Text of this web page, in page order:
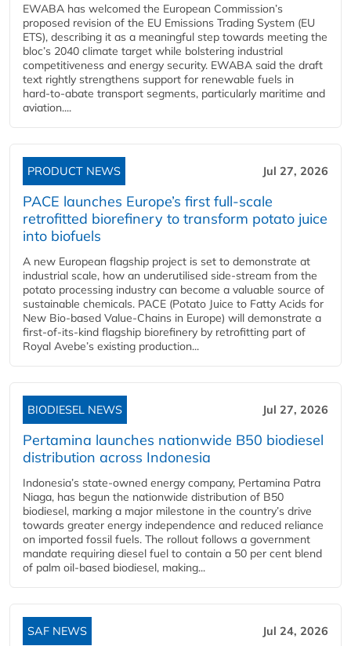
EWABA has welcomed the European Commission’s
proposed revision of the EU Emissions Trading System (EU
ETS), describing it as a meaningful step towards meeting the
bloc’s 2040 climate target while bolstering industrial
competitiveness and energy security. EWABA said the draft
text rightly strengthens support for renewable fuels in
hard‑to‑abate transport segments, particularly maritime and
aviation....
PRODUCT NEWS Jul 27, 2026
PACE launches Europe’s first full-scale
retrofitted biorefinery to transform potato juice
into biofuels
A new European flagship project is set to demonstrate at
industrial scale, how an underutilised side-stream from the
potato processing industry can become a valuable source of
sustainable chemicals. PACE (Potato Juice to Fatty Acids for
New Bio-based Value-Chains in Europe) will demonstrate a
first-of-its-kind flagship biorefinery by retrofitting part of
Royal Avebe’s existing production...
BIODIESEL NEWS Jul 27, 2026
Pertamina launches nationwide B50 biodiesel
distribution across Indonesia
Indonesia’s state-owned energy company, Pertamina Patra
Niaga, has begun the nationwide distribution of B50
biodiesel, marking a major milestone in the country’s drive
towards greater energy independence and reduced reliance
on imported fossil fuels. The rollout follows a government
mandate requiring diesel fuel to contain a 50 per cent blend
of palm oil-based biodiesel, making...
SAF NEWS Jul 24, 2026